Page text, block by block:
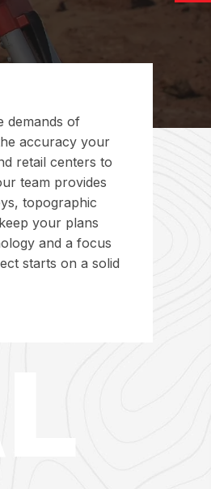
demands of
accuracy your
retail centers to
team provides
topographic
your plans
and a focus
starts on a solid